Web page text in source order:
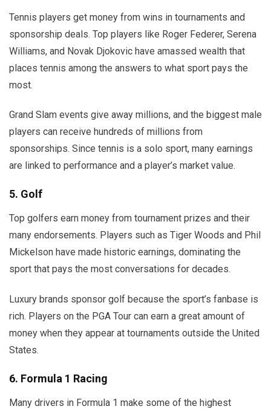
Tennis players get money from wins in tournaments and
sponsorship deals. Top players like Roger Federer, Serena
Williams, and Novak Djokovic have amassed wealth that
places tennis among the answers to what sport pays the
most.
Grand Slam events give away millions, and the biggest male
players can receive hundreds of millions from
sponsorships. Since tennis is a solo sport, many earnings
are linked to performance and a player’s market value.
5. Golf
Top golfers earn money from tournament prizes and their
many endorsements. Players such as Tiger Woods and Phil
Mickelson have made historic earnings, dominating the
sport that pays the most conversations for decades.
Luxury brands sponsor golf because the sport’s fanbase is
rich. Players on the PGA Tour can earn a great amount of
money when they appear at tournaments outside the United
States.
6. Formula 1 Racing
Many drivers in Formula 1 make some of the highest